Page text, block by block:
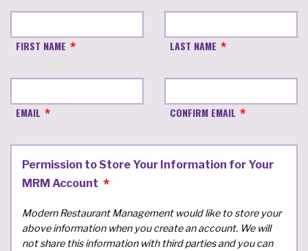
FIRST NAME LAST NAME
EMAIL CONFIRM EMAIL
Permission to Store Your Information for Your
MRM Account
Modern Restaurant Management would like to store your
above information when you create an account. We will
not share this information with third parties and you can